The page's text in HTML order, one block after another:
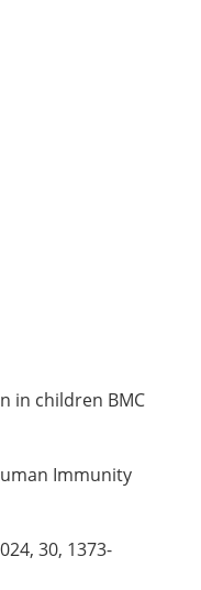
in children BMC
Immunity
30, 1373-